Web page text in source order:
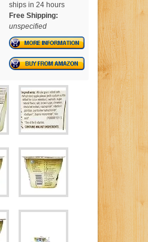
ships in 24 hours
Free Shipping:
unspecified